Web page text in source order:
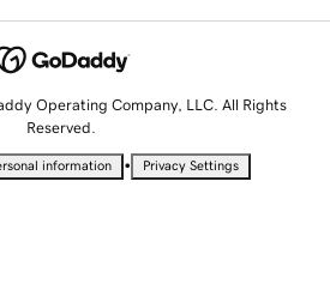
Operating Company, LLC. All Rights
Reserved.
information • Privacy Settings